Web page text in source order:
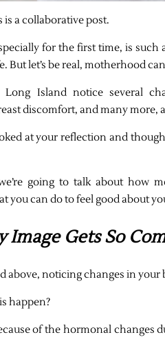
a collaborative post.
for the first time, is
But let’s be real, motherhood
Island notice several
discomfort, and many more,
at your reflection and
going to talk about how
you can do to feel good about
Image Gets So
above, noticing changes in
happen?
of the hormonal changes